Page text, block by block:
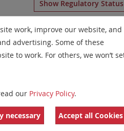
Show Regulatory Status
Myeloma and Plasma Cell
All Filters
Filters
work, improve our website, and
advertising. Some of these
to work. For others, we won’t
our Privacy Policy.
necessary Accept all Cookies